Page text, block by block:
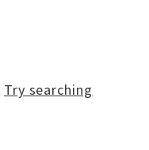
Try searching